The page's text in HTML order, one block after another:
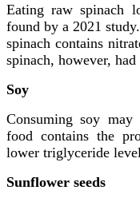
Eating raw spinach
found by a 2021
spinach contains
spinach, however,
Soy
Consuming soy
food contains the
lower triglyceride
Sunflower seeds